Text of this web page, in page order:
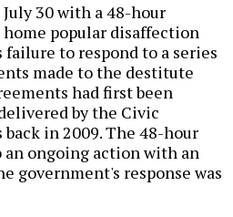
30 with a 48-hour
popular disaffection
to respond to a series
made to the destitute
had first been
by the Civic
in 2009. The 48-hour
an ongoing action with an
government's response was